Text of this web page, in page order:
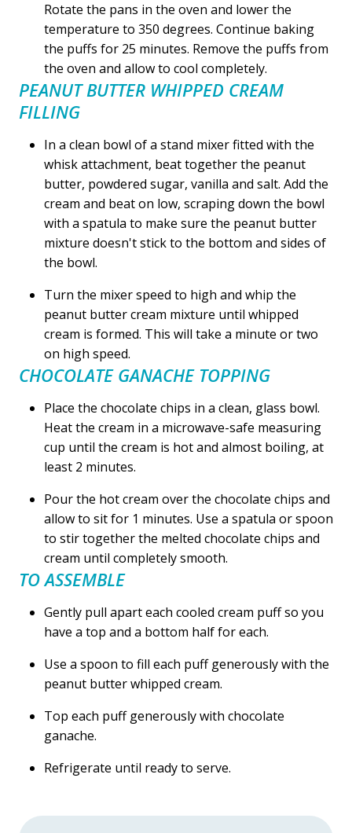
Rotate the pans in the oven and lower the
temperature to 350 degrees. Continue baking
the puffs for 25 minutes. Remove the puffs from
the oven and allow to cool completely.
PEANUT BUTTER WHIPPED CREAM
FILLING
In a clean bowl of a stand mixer fitted with the
whisk attachment, beat together the peanut
butter, powdered sugar, vanilla and salt. Add the
cream and beat on low, scraping down the bowl
with a spatula to make sure the peanut butter
mixture doesn't stick to the bottom and sides of
the bowl.
Turn the mixer speed to high and whip the
peanut butter cream mixture until whipped
cream is formed. This will take a minute or two
on high speed.
CHOCOLATE GANACHE TOPPING
Place the chocolate chips in a clean, glass bowl.
Heat the cream in a microwave-safe measuring
cup until the cream is hot and almost boiling, at
least 2 minutes.
Pour the hot cream over the chocolate chips and
allow to sit for 1 minutes. Use a spatula or spoon
to stir together the melted chocolate chips and
cream until completely smooth.
TO ASSEMBLE
Gently pull apart each cooled cream puff so you
have a top and a bottom half for each.
Use a spoon to fill each puff generously with the
peanut butter whipped cream.
Top each puff generously with chocolate
ganache.
Refrigerate until ready to serve.